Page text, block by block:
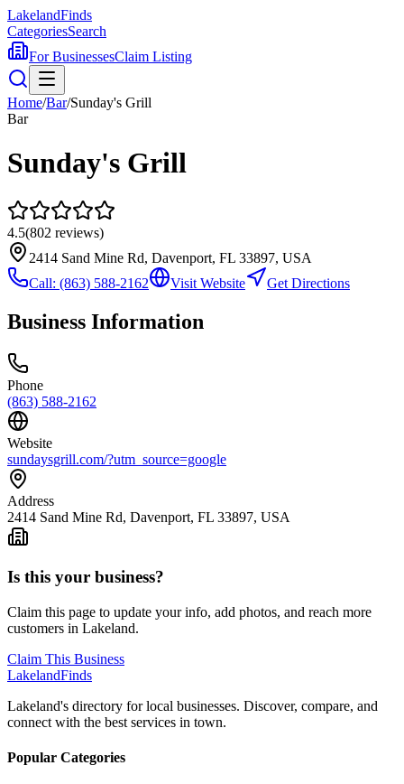
LakelandFinds
CategoriesSearch
For BusinessesClaim Listing
Home/Bar/Sunday's Grill
Bar
Sunday's Grill
4.5(802 reviews)
2414 Sand Mine Rd, Davenport, FL 33897, USA
Call: (863) 588-2162 Visit Website Get Directions
Business Information
Phone
(863) 588-2162
Website
sundaysgrill.com/?utm_source=google
Address
2414 Sand Mine Rd, Davenport, FL 33897, USA
Is this your business?
Claim this page to update your info, add photos, and reach more
customers in Lakeland.
Claim This Business
LakelandFinds
Lakeland's directory for local businesses. Discover, compare, and
connect with the best services in town.
Popular Categories